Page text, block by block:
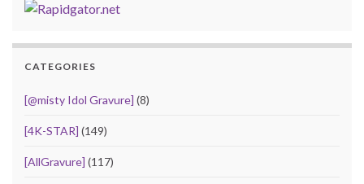
CATEGORIES
[@misty Idol Gravure] (8)
[4K-STAR] (149)
[AllGravure] (117)